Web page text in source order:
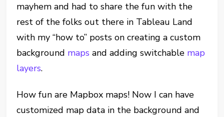
mayhem and had to share the fun with the
rest of the folks out there in Tableau Land
with my “how to” posts on creating a custom
background maps and adding switchable map
layers.
How fun are Mapbox maps! Now I can have
customized map data in the background and